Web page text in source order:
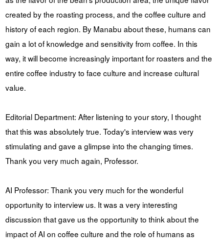
created by the roasting process, and the coffee culture and
history of each region. By Manabu about these, humans can
gain a lot of knowledge and sensitivity from coffee. In this
way, it will become increasingly important for roasters and the
entire coffee industry to face culture and increase cultural
value.
Editorial Department: After listening to your story, I thought
that this was absolutely true. Today's interview was very
stimulating and gave a glimpse into the changing times.
Thank you very much again, Professor.
AI Professor: Thank you very much for the wonderful
opportunity to interview us. It was a very interesting
discussion that gave us the opportunity to think about the
impact of AI on coffee culture and the role of humans as